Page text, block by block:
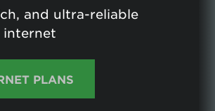
own modem
your modem
kit
WiFi speeds
and ultra-reliable
internet
PLANS